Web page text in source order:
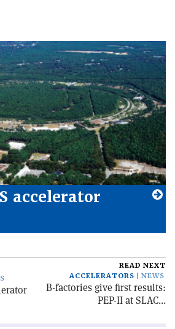
accelerator
READ NEXT
ACCELERATORS
NEWS
B-factories give first results:
PEP-II at SLAC...